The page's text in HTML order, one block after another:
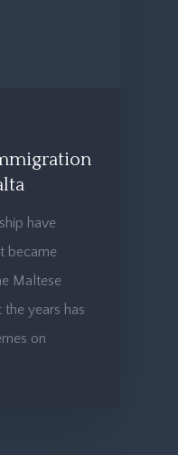
have
became
Maltese
years has
on